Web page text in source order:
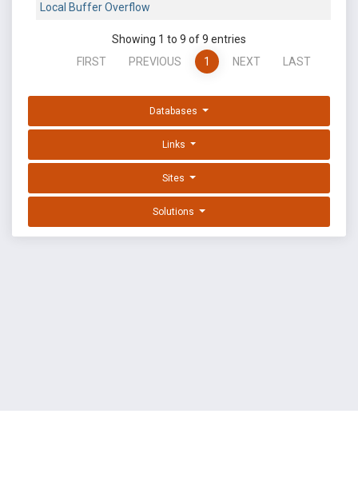
Local Buffer Overflow
Showing 1 to 9 of 9 entries
FIRST
PREVIOUS 1 NEXT LAST
Databases
Links
Sites
Solutions